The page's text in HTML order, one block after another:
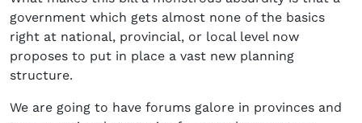
government which gets almost none of the basics
right at national, provincial, or local level now
proposes to put in place a vast new planning
structure.
We are going to have forums galore in provinces and